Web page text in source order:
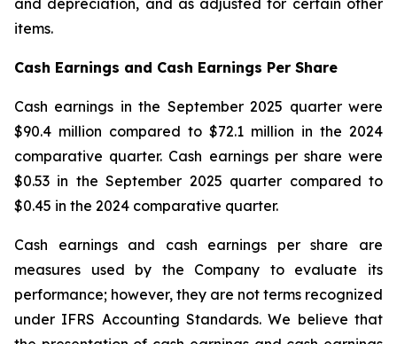
and depreciation, and as adjusted for certain other
items.
Cash Earnings and Cash Earnings Per Share
Cash earnings in the September 2025 quarter were
$90.4 million compared to $72.1 million in the 2024
comparative quarter. Cash earnings per share were
$0.53 in the September 2025 quarter compared to
$0.45 in the 2024 comparative quarter.
Cash earnings and cash earnings per share are
measures used by the Company to evaluate its
performance; however, they are not terms recognized
under IFRS Accounting Standards. We believe that